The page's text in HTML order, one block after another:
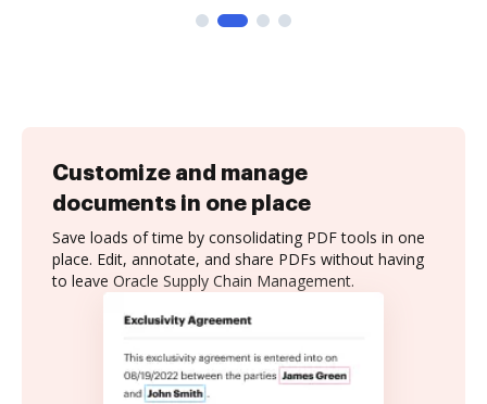
Customize and manage
documents in one place
Save loads of time by consolidating PDF tools in one
place. Edit, annotate, and share PDFs without having
to leave Oracle Supply Chain Management.